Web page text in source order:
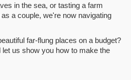
in the sea, or tasting a farm
a couple, we're now navigating
far-flung places on a budget?
let us show you how to make the